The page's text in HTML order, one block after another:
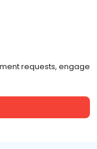
requests, engage